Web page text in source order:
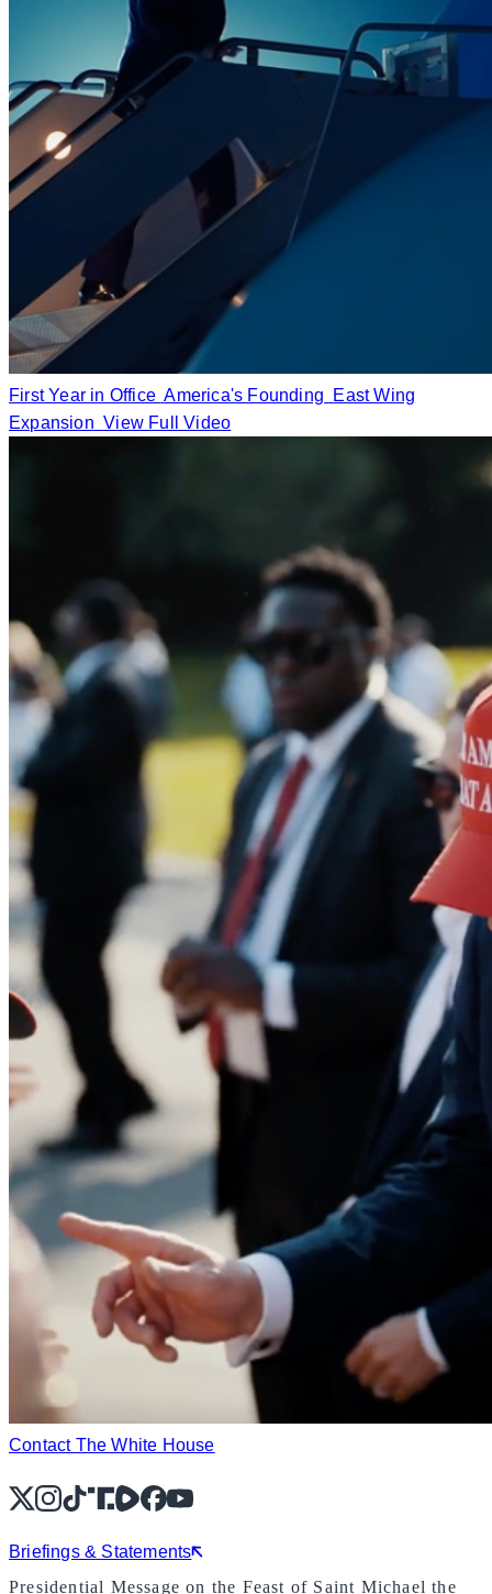
First Year in Office America's Founding
East Wing
Expansion View Full Video
Contact The White House
X Instagram
TikTok
Share IconShare IconFacebook
YouTube
Briefings & Statements
Presidential Message on the Feast of Saint Michael the